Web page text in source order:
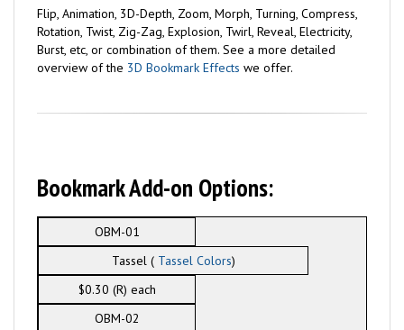
Flip, Animation, 3D-Depth, Zoom, Morph, Turning, Compress,
Rotation, Twist, Zig-Zag, Explosion, Twirl, Reveal, Electricity,
Burst, etc, or combination of them. See a more detailed
overview of the 3D Bookmark Effects we offer.
Bookmark Add-on Options:
OBM-01
Tassel ( Tassel Colors)
$0.30 (R) each
OBM-02